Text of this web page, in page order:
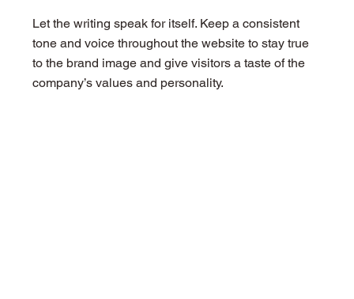
Let the writing speak for itself. Keep a consistent
tone and voice throughout the website to stay true
to the brand image and give visitors a taste of the
company’s values and personality.